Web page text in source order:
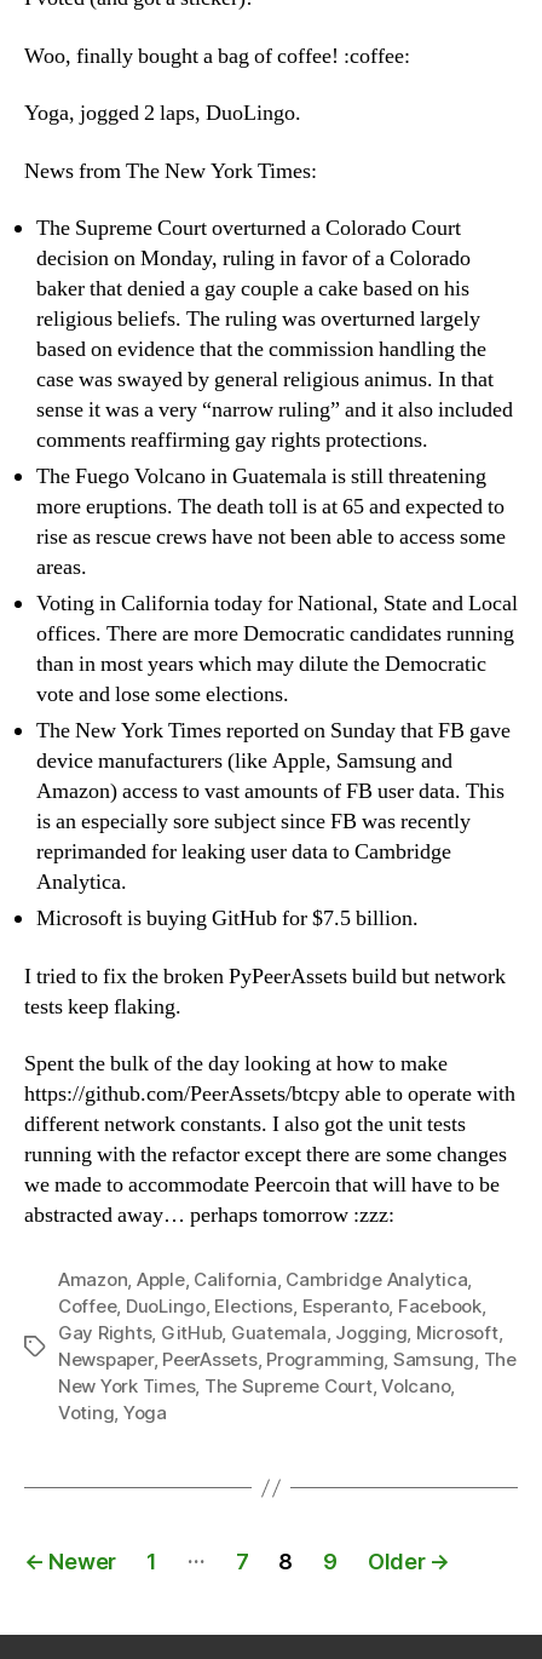
Woo, finally bought a bag of coffee! :coffee:
Yoga, jogged 2 laps, DuoLingo.
News from The New York Times:
The Supreme Court overturned a Colorado Court
decision on Monday, ruling in favor of a Colorado
baker that denied a gay couple a cake based on his
religious beliefs. The ruling was overturned largely
based on evidence that the commission handling the
case was swayed by general religious animus. In that
sense it was a very “narrow ruling” and it also included
comments reaffirming gay rights protections.
The Fuego Volcano in Guatemala is still threatening
more eruptions. The death toll is at 65 and expected to
rise as rescue crews have not been able to access some
areas.
Voting in California today for National, State and Local
offices. There are more Democratic candidates running
than in most years which may dilute the Democratic
vote and lose some elections.
The New York Times reported on Sunday that FB gave
device manufacturers (like Apple, Samsung and
Amazon) access to vast amounts of FB user data. This
is an especially sore subject since FB was recently
reprimanded for leaking user data to Cambridge
Analytica.
Microsoft is buying GitHub for $7.5 billion.
I tried to fix the broken PyPeerAssets build but network
tests keep flaking.
Spent the bulk of the day looking at how to make
https://github.com/PeerAssets/btcpy able to operate with
different network constants. I also got the unit tests
running with the refactor except there are some changes
we made to accommodate Peercoin that will have to be
abstracted away… perhaps tomorrow :zzz:
Tags
Amazon, Apple, California, Cambridge Analytica,
Coffee, DuoLingo, Elections, Esperanto, Facebook,
Gay Rights, GitHub, Guatemala, Jogging, Microsoft,
Newspaper, PeerAssets, Programming, Samsung, The
New York Times, The Supreme Court,Volcano,
Voting, Yoga
Posts
← Newer 1 … 7 8 9 Older →